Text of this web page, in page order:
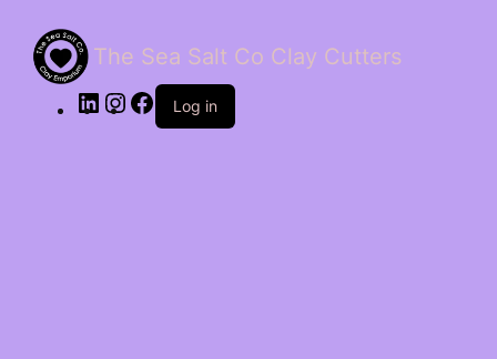
The Sea Salt Co Clay Cutters
LinkedInInstagram
Facebook
Log in